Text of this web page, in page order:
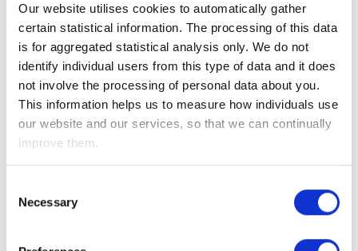
Our website utilises cookies to automatically gather
certain statistical information. The processing of this data
is for aggregated statistical analysis only. We do not
identify individual users from this type of data and it does
not involve the processing of personal data about you.
This information helps us to measure how individuals use
our website and our services, so that we can continually
improve them.
Selection
Necessary
David Cassidy, Chief Executive Officer of the Wealth at Work
group, comments, “This new significant investment will
allow us to continue to grow and meet the rapidly increasing
demand for our services which are used by a number of the
largest companies and organisations in the UK. It will also
support the delivery of our growth plans and ensure our
services continuously develop as we invest in technology,
specialist – providing financial education, guidance and